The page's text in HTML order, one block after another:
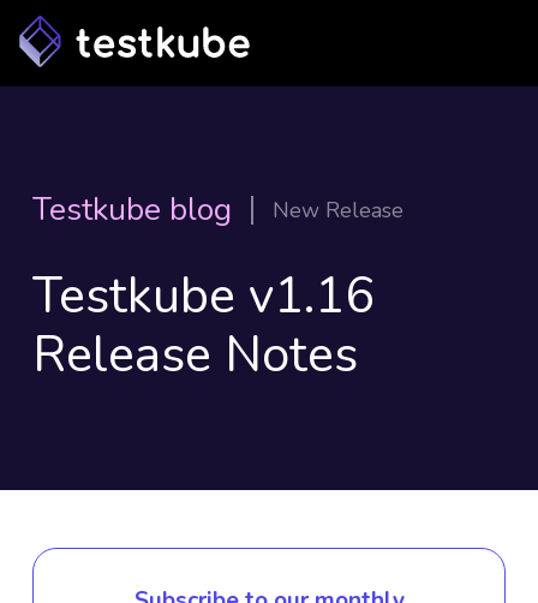
Testkube blog New Release
Testkube v1.16
Release Notes